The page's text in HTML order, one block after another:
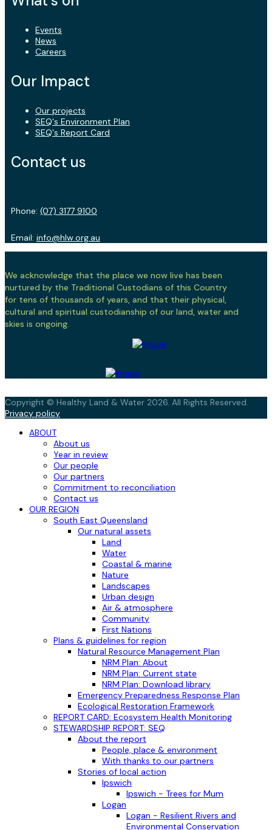
Events
News
Careers
Our Impact
Our projects
SEQ's Environment Plan
SEQ's Report Card
Contact us
Phone: (07) 3177 9100
Email: info@hlw.org.au
We acknowledge that the place we now live has been
nurtured by the Traditional Custodians of this Country
for tens of thousands of years, and that their physical,
cultural and spiritual custodianship of our land, water and
skies is ongoing.
Copyright © Healthy Land & Water 2026. All Rights Reserved.
Privacy policy
ABOUT
About us
Year in review
Our people
Our partners
Commitment to reconciliation
Contact us
OUR REGION
South East Queensland
Our natural assets
Land
Water
Coastal & marine
Nature
Landscapes
Urban design
Air & atmosphere
Community
First Nations
Plans & guidelines for region
Natural Resource Management Plan
NRM Plan: About
NRM Plan: Current state
NRM Plan: Download library
Emergency Preparedness Response Plan
Ecological Restoration Framework
REPORT CARD: Ecosystem Health Monitoring
STEWARDSHIP REPORT: SEQ
About the report
People, place & environment
With thanks to our partners
Stories of local action
Ipswich
Ipswich - Trees for Mum
Logan
Logan - Resilient Rivers and
Environmental Conservation